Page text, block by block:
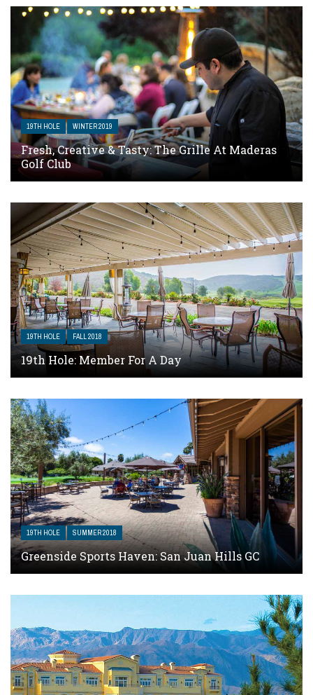
19TH HOLE WINTER 2019
Fresh, Creative & Tasty: The Grille At Maderas
Golf Club
19TH HOLE FALL 2018
19th Hole: Member For A Day
19TH HOLE SUMMER 2018
Greenside Sports Haven: San Juan Hills GC